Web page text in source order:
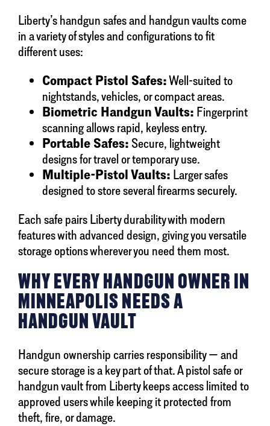
Liberty’s handgun safes and handgun vaults come
in a variety of styles and configurations to fit
different uses:
Compact Pistol Safes:Well-suited to
nightstands, vehicles, or compact areas.
Biometric Handgun Vaults: Fingerprint
scanning allows rapid, keyless entry.
Portable Safes: Secure, lightweight
designs for travel or temporary use.
Multiple-Pistol Vaults: Larger safes
designed to store several firearms securely.
Each safe pairs Liberty durability with modern
features with advanced design, giving you versatile
storage options wherever you need them most.
WHY EVERY HANDGUN OWNER IN
MINNEAPOLIS NEEDS A
HANDGUN VAULT
Handgun ownership carries responsibility — and
secure storage is a key part of that. A pistol safe or
handgun vault from Liberty keeps access limited to
approved users while keeping it protected from
theft, fire, or damage.